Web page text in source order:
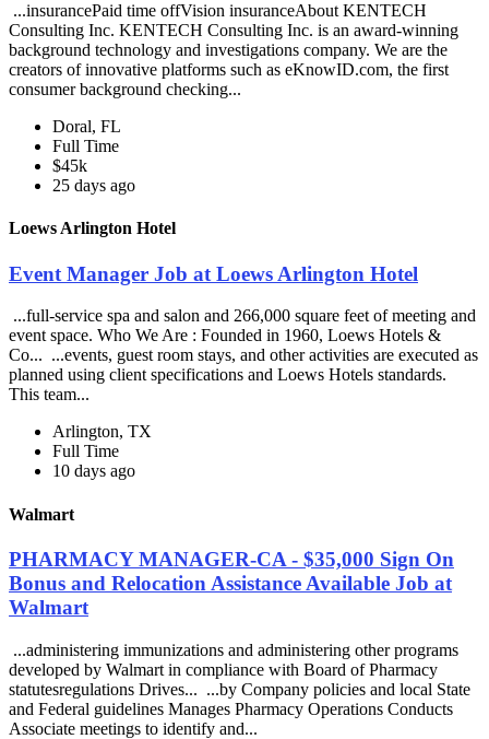
...insurancePaid time offVision insuranceAbout KENTECH
Consulting Inc. KENTECH Consulting Inc. is an award-winning
background technology and investigations company. We are the
creators of innovative platforms such as eKnowID.com, the first
consumer background checking...
Doral, FL
Full Time
$45k
25 days ago
Loews Arlington Hotel
Event Manager Job at Loews Arlington Hotel
...full-service spa and salon and 266,000 square feet of meeting and
event space. Who We Are : Founded in 1960, Loews Hotels &
Co... ...events, guest room stays, and other activities are executed as
planned using client specifications and Loews Hotels standards.
This team...
Arlington, TX
Full Time
10 days ago
Walmart
PHARMACY MANAGER-CA - $35,000 Sign On
Bonus and Relocation Assistance Available Job at
Walmart
...administering immunizations and administering other programs
developed by Walmart in compliance with Board of Pharmacy
statutesregulations Drives... ...by Company policies and local State
and Federal guidelines Manages Pharmacy Operations Conducts
Associate meetings to identify and...